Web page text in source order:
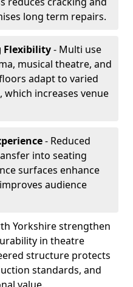
long term repairs.
Flexibility- Multi use
musical theatre, and
adapt to varied
increases venue
- Reduced
into seating
surfaces enhance
audience
Yorkshire strengthen
in theatre
structure protects
standards, and